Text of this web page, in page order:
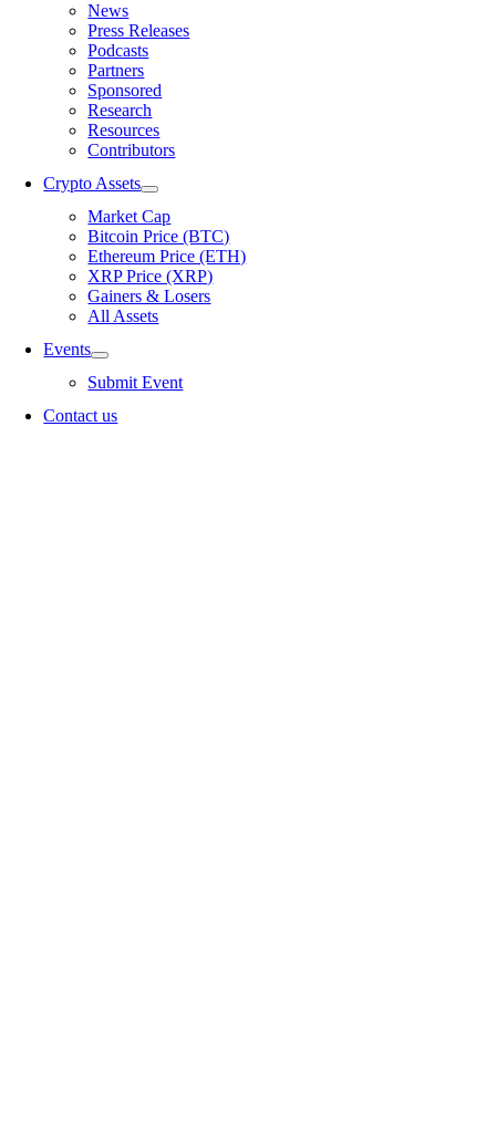
News
Press Releases
Podcasts
Partners
Sponsored
Research
Resources
Contributors
Crypto Assets
Market Cap
Bitcoin Price (BTC)
Ethereum Price (ETH)
XRP Price (XRP)
Gainers & Losers
All Assets
Events
Submit Event
Contact us